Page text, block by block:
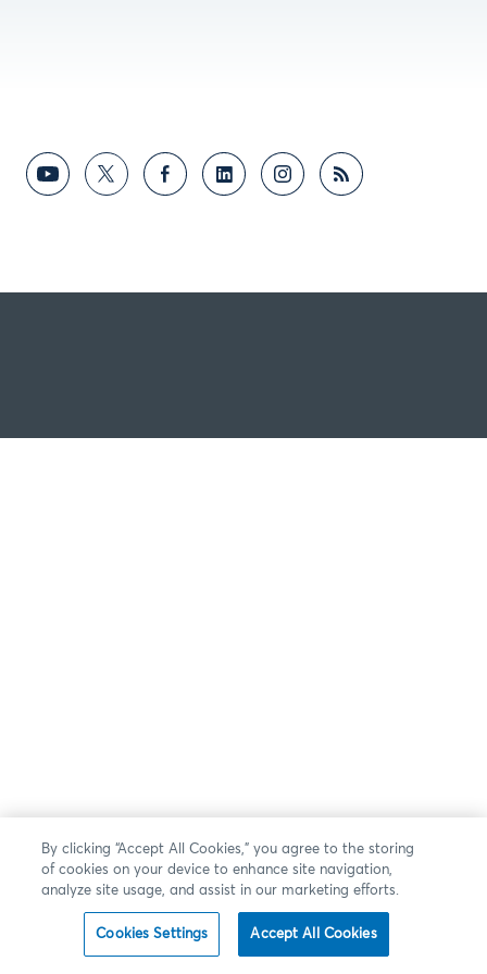
By clicking “Accept All Cookies,” you agree to the storing
of cookies on your device to enhance site navigation,
analyze site usage, and assist in our marketing efforts.
Cookies Settings Accept All Cookies